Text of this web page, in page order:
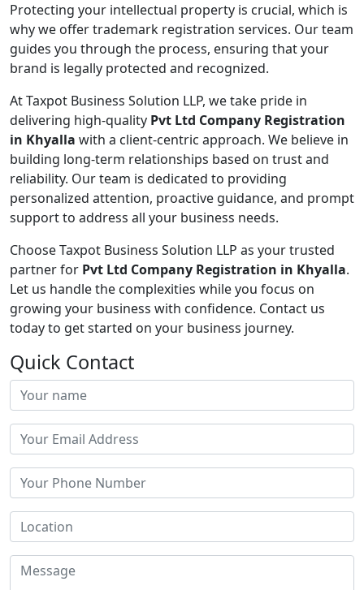
Protecting your intellectual property is crucial, which is
why we offer trademark registration services. Our team
guides you through the process, ensuring that your
brand is legally protected and recognized.
At Taxpot Business Solution LLP, we take pride in
delivering high-quality Pvt Ltd Company Registration
in Khyalla with a client-centric approach. We believe in
building long-term relationships based on trust and
reliability. Our team is dedicated to providing
personalized attention, proactive guidance, and prompt
support to address all your business needs.
Choose Taxpot Business Solution LLP as your trusted
partner for Pvt Ltd Company Registration in Khyalla.
Let us handle the complexities while you focus on
growing your business with confidence. Contact us
today to get started on your business journey.
Quick Contact